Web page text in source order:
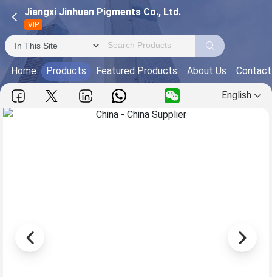
Jiangxi Jinhuan Pigments Co., Ltd.
VIP
Home Products Featured Products About Us
English